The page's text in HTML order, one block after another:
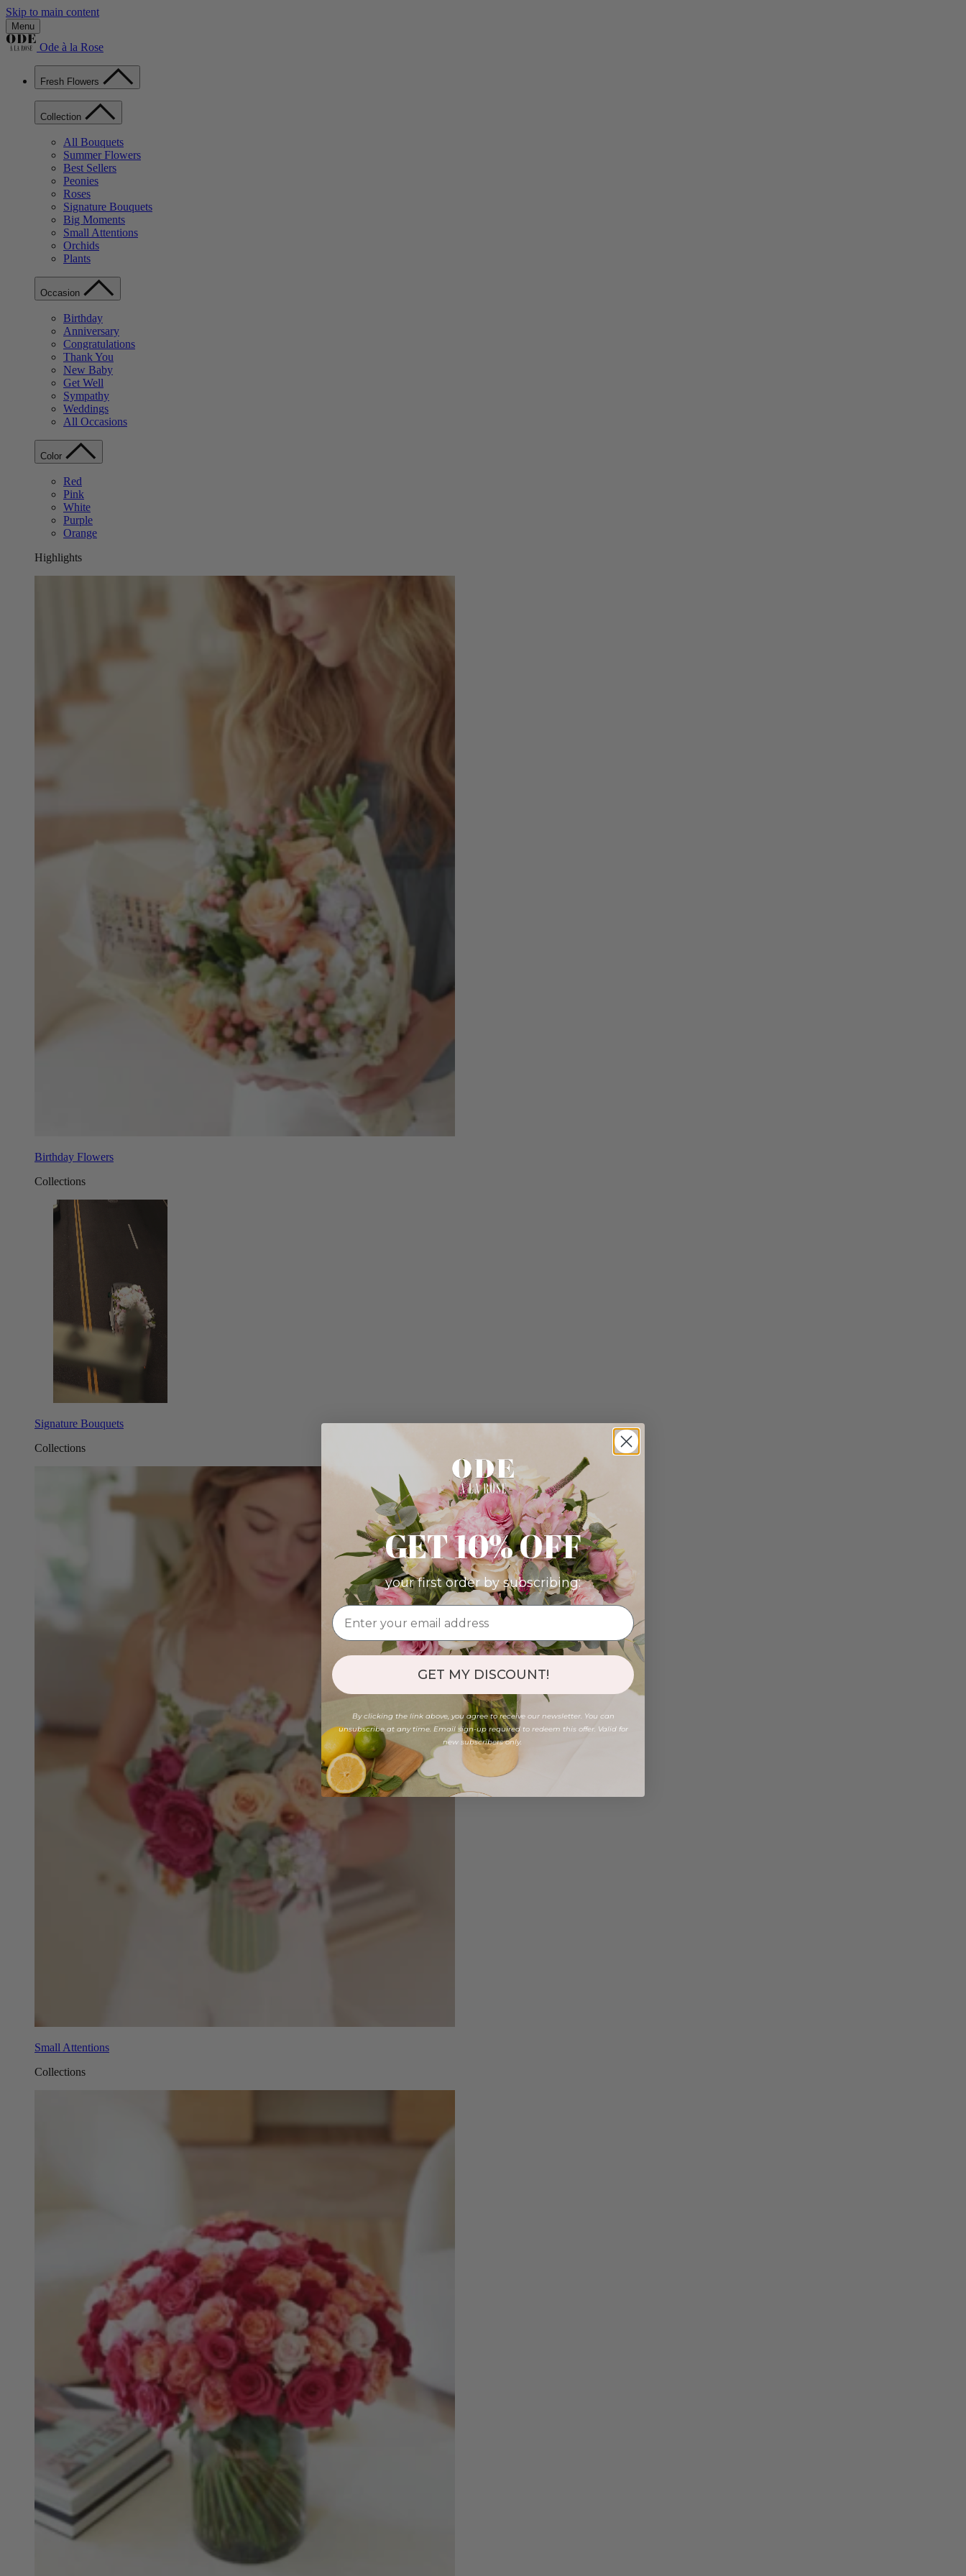
Skip to main content
Menu
Ode à la Rose
Fresh Flowers
Collection
All Bouquets
Summer Flowers
Best Sellers
Peonies
Roses
Signature Bouquets
Big Moments
Small Attentions
Orchids
Plants
Occasion
Birthday
Anniversary
Congratulations
Thank You
New Baby
Get Well
Sympathy
Weddings
All Occasions
Color
Red
Pink
White
Purple
Orange
Highlights
Birthday Flowers
Collections
Signature Bouquets
Collections
Small Attentions
Collections
GET 10% OFF
your first order by subscribing:
GET MY DISCOUNT!
By clicking the link above, you agree to receive our newsletter. You can
unsubscribe at any time. Email sign-up required to redeem this offer. Valid for
new subscribers only.